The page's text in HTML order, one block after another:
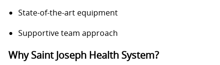
State-of-the-art equipment
Supportive team approach
Why Saint Joseph Health System?